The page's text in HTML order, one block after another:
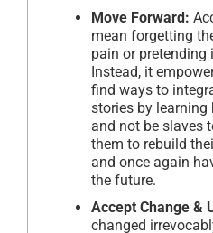
Move Forward:
mean forgetting
pain or pretending
Instead, it
find ways to
stories by
and not be slaves
them to rebuild
and once again
the future.
Accept Change &
changed